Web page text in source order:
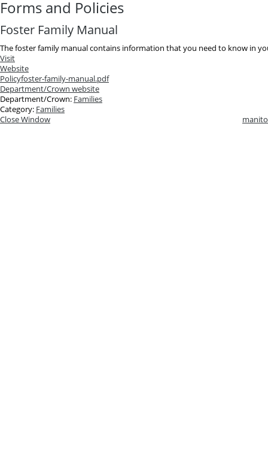
Forms and Policies
Foster Family Manual
The foster family manual contains information that you need to know in
Visit
Website
Policyfoster-family-manual.pdf
Department/Crown website
Department/Crown: Families
Category: Families
Close Window